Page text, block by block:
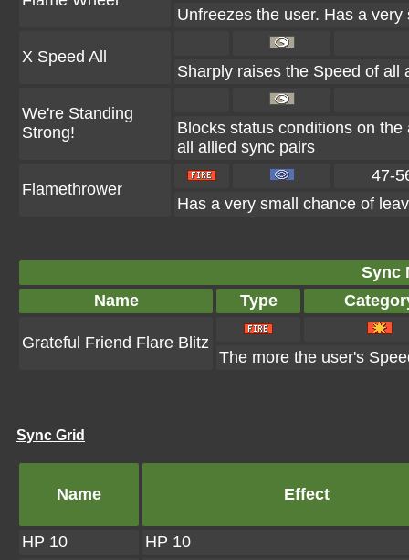
Unfreezes the user. Has a
X Speed All
Sharply raises the Speed of all
We're Standing
Strong!
Blocks status conditions on
all allied sync pairs
Flamethrower
47-
Has a very small chance of
Sync
Name
Type
Grateful Friend Flare Blitz
The more the user's
Sync Grid
Name Effect
HP 10
HP 10